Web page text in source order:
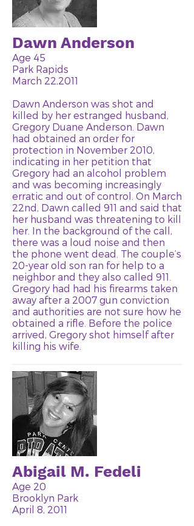
Dawn Anderson
Age 45
Park Rapids
March 22,2011
Dawn Anderson was shot and
killed by her estranged husband,
Gregory Duane Anderson. Dawn
had obtained an order for
protection in November 2010,
indicating in her petition that
Gregory had an alcohol problem
and was becoming increasingly
erratic and out of control. On March
22nd, Dawn called 911 and said that
her husband was threatening to kill
her. In the background of the call,
there was a loud noise and then
the phone went dead. The couple’s
20-year old son ran for help to a
neighbor and they also called 911.
Gregory had had his firearms taken
away after a 2007 gun conviction
and authorities are not sure how he
obtained a rifle. Before the police
arrived, Gregory shot himself after
killing his wife.
Abigail M. Fedeli
Age 20
Brooklyn Park
April 8, 2011